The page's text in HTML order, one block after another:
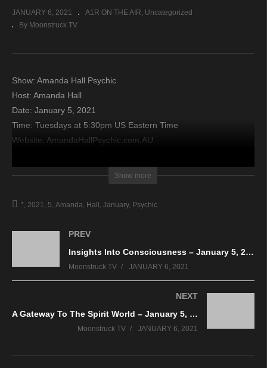
JANUARY 6, 2021 A1R ON THE AIR Uncategorized
By Moonstruck TV
Show: Amanda Hall Psychic
Host: Amanda Hall
Date: January 5, 2021
Time: Tuesdays at 5:30pm US Eastern Time
Website: AmandaHallPsychic.com.AU
Copyright 2021 A1R Psychic Radio & Moonstruck TV –
Show more
* 2021 5 Amanda Hall January Psychic
PREV
Insights Into Consciousness – January 5, 2021
Moonstruck TV JANUARY 6, 2021
NEXT
A Gateway To The Spirit World – January 5, 2021
Moonstruck TV JANUARY 6, 2021